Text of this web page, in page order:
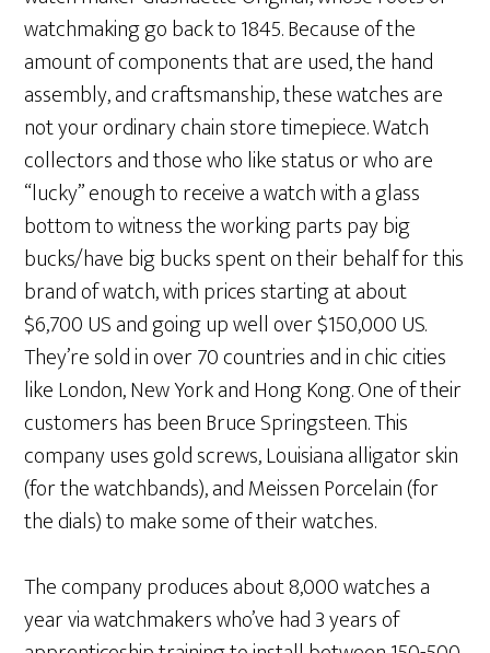
watchmaking go back to 1845. Because of the
amount of components that are used, the hand
assembly, and craftsmanship, these watches are
not your ordinary chain store timepiece. Watch
collectors and those who like status or who are
“lucky” enough to receive a watch with a glass
bottom to witness the working parts pay big
bucks/have big bucks spent on their behalf for this
brand of watch, with prices starting at about
$6,700 US and going up well over $150,000 US.
They’re sold in over 70 countries and in chic cities
like London, New York and Hong Kong. One of their
customers has been Bruce Springsteen. This
company uses gold screws, Louisiana alligator skin
(for the watchbands), and Meissen Porcelain (for
the dials) to make some of their watches.
The company produces about 8,000 watches a
year via watchmakers who’ve had 3 years of